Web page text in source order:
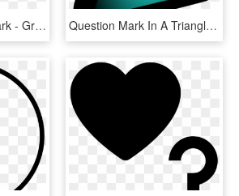
Golden Question Mark - Graphic Design, HD Png Download Question Mark In A Triangle 3d Vector Clip Art - Query Icon, HD Png Download